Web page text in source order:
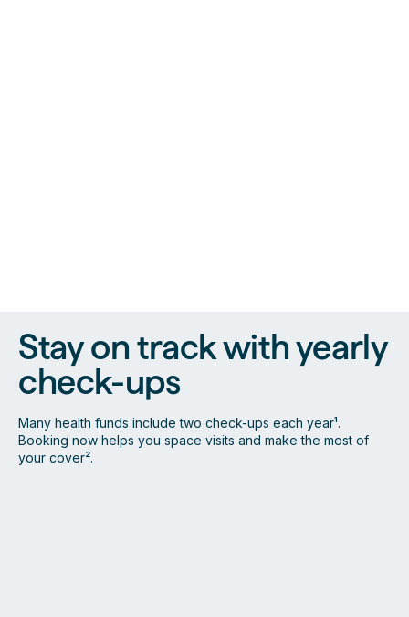
Stay on track with yearly
check-ups
Many health funds include two check-ups each year¹.
Booking now helps you space visits and make the most of
your cover².